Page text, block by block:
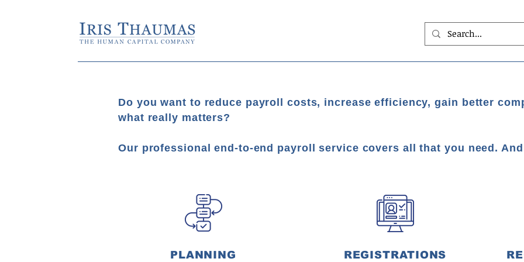
Do you want to reduce payroll costs, increase efficiency, gain better
what really matters?
Our professional end-to-end payroll service covers all that you need.
PLANNING REGISTRATIONS